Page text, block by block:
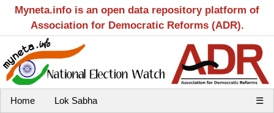
Myneta.info is an open data repository platform of
Association for Democratic Reforms (ADR).
Home Lok Sabha ☰